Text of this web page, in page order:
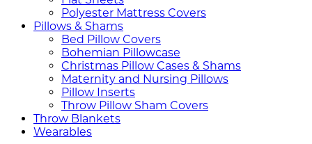
Polyester Mattress Covers
Pillows & Shams
Bed Pillow Covers
Bohemian Pillowcase
Christmas Pillow Cases & Shams
Maternity and Nursing Pillows
Pillow Inserts
Throw Pillow Sham Covers
Throw Blankets
Wearables